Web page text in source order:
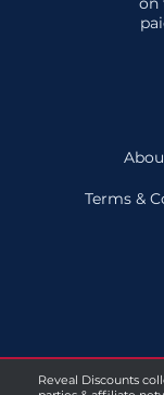
Terms &
Reveal Discounts